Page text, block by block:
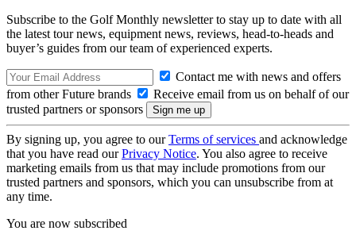
Subscribe to the Golf Monthly newsletter to stay up to date with all
the latest tour news, equipment news, reviews, head-to-heads and
buyer’s guides from our team of experienced experts.
Contact me with news and offers
from other Future brands
Receive email from us on behalf of our
trusted partners or sponsors
By signing up, you agree to ourTerms of services and acknowledge
that you have read ourPrivacy Notice. You also agree to receive
marketing emails from us that may include promotions from our
trusted partners and sponsors, which you can unsubscribe from at
any time.
You are now subscribed